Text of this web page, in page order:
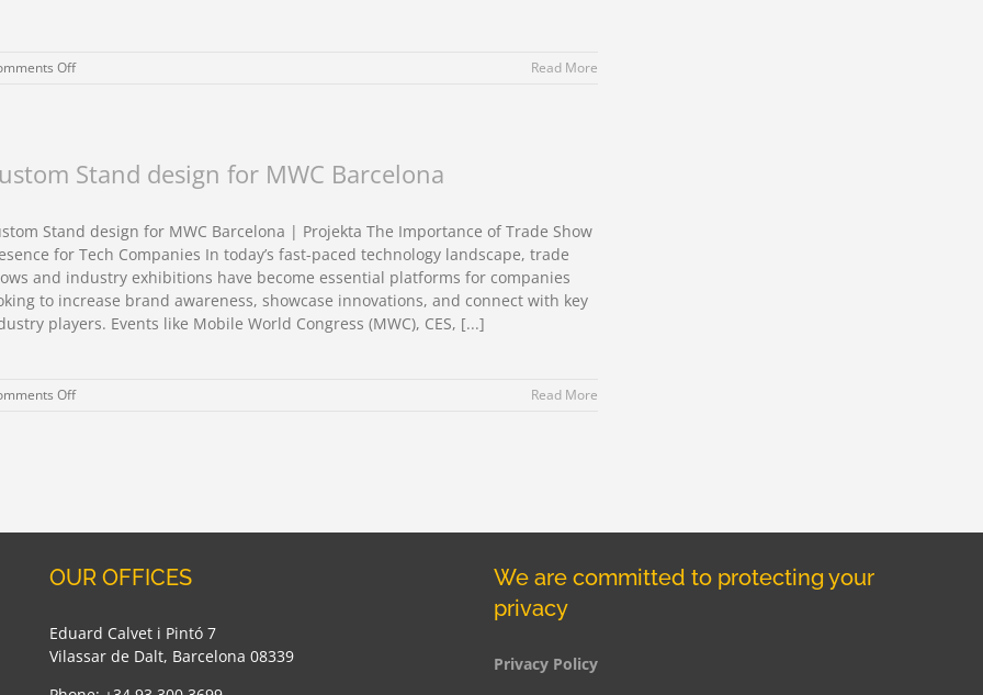
Offon
for
Vitafoods
Barcelona
Read More
Stand design for MWC Barcelona
Stand design for MWC Barcelona | Projekta The Importance of Trade Show
for Tech Companies In today’s fast-paced technology landscape, trade
and industry exhibitions have become essential platforms for companies
to increase brand awareness, showcase innovations, and connect with key
players. Events like Mobile World Congress (MWC), CES, [...]
Offon
Read More
OUR OFFICES
Eduard Calvet i Pintó 7
Vilassar de Dalt, Barcelona 08339
We are committed to protecting your
privacy
Privacy Policy